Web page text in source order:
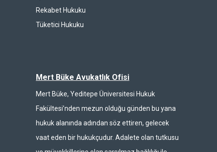
Rekabet Hukuku
Tüketici Hukuku
Mert Büke Avukatlık Ofisi
Mert Büke, Yeditepe Üniversitesi Hukuk
Fakültesi’nden mezun olduğu günden bu yana
hukuk alanında adından söz ettiren, gelecek
vaat eden bir hukukçudur. Adalete olan tutkusu